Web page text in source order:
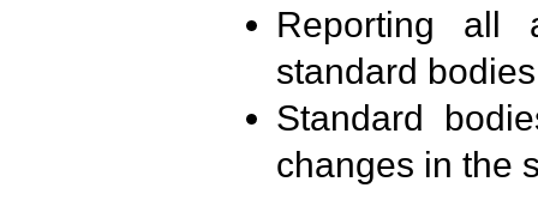
Reporting all
standard
Standard
changes in the